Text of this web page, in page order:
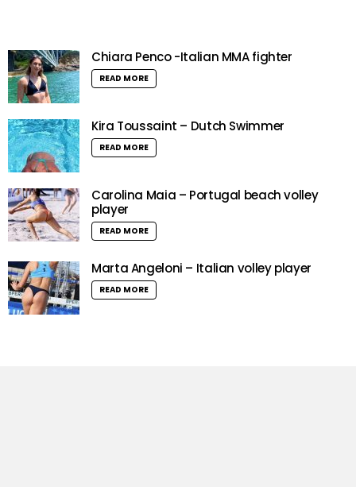
Chiara Penco -Italian MMA fighter
READ MORE
Kira Toussaint – Dutch Swimmer
READ MORE
Carolina Maia – Portugal beach volley
player
READ MORE
Marta Angeloni – Italian volley player
READ MORE